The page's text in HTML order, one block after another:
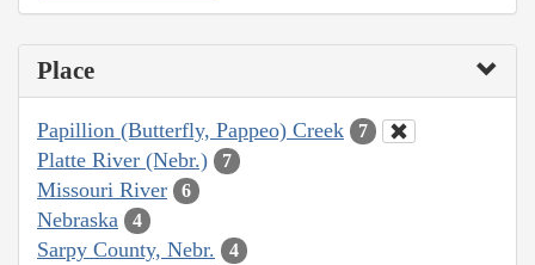
Place
Papillion (Butterfly, Pappeo) Creek 7
Platte River (Nebr.) 7
Missouri River 6
Nebraska 4
Sarpy County, Nebr. 4